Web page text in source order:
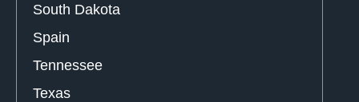
South Dakota
Spain
Tennessee
Texas